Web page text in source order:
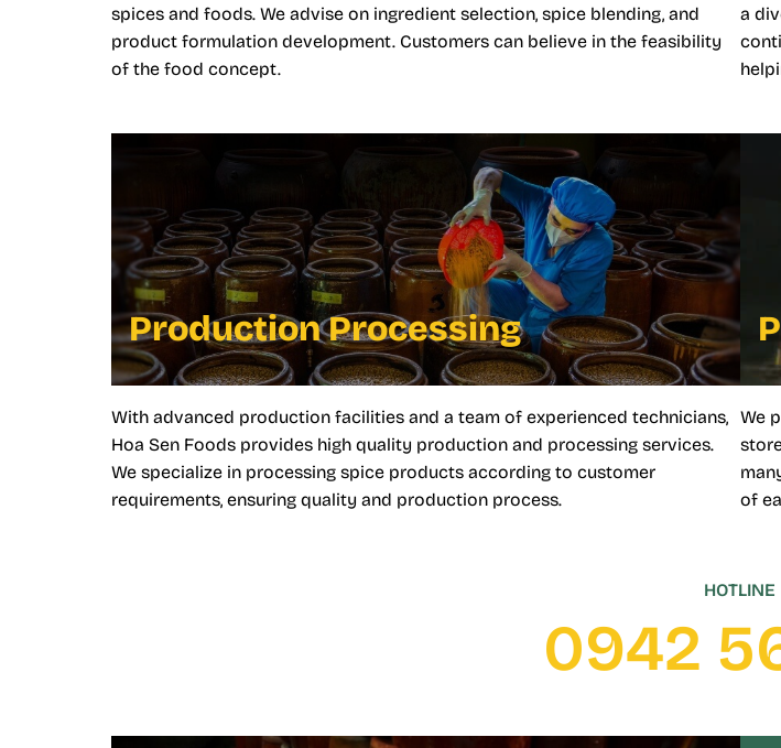
spices and foods. We advise on ingredient selection, spice blending, and
product formulation development. Customers can believe in the feasibility
of the food concept.
a
Production Processing
With advanced production facilities and a team of experienced technicians,
Hoa Sen Foods provides high quality production and processing services.
We specialize in processing spice products according to customer
requirements, ensuring quality and production process.
We
of
HOTLINE
0942